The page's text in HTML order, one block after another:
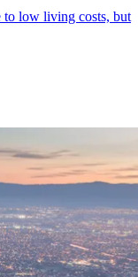
to low living costs, but